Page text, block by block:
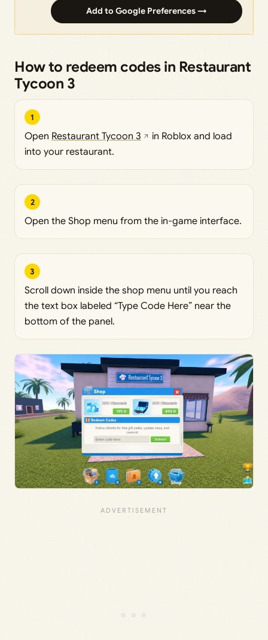
Add to Google Preferences →
How to redeem codes in Restaurant
Tycoon 3
1
Open Restaurant Tycoon 3
in Roblox and load
into your restaurant.
2
Open the Shop menu from the in-game interface.
3
Scroll down inside the shop menu until you reach
the text box labeled “Type Code Here” near the
bottom of the panel.